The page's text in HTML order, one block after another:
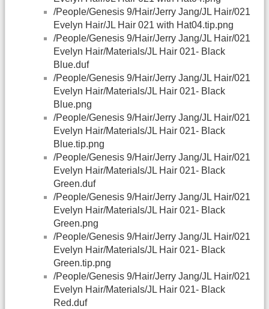
/People/Genesis 9/Hair/Jerry Jang/JL Hair/021
Evelyn Hair/JL Hair 021 with Hat04.tip.png
/People/Genesis 9/Hair/Jerry Jang/JL Hair/021
Evelyn Hair/Materials/JL Hair 021- Black
Blue.duf
/People/Genesis 9/Hair/Jerry Jang/JL Hair/021
Evelyn Hair/Materials/JL Hair 021- Black
Blue.png
/People/Genesis 9/Hair/Jerry Jang/JL Hair/021
Evelyn Hair/Materials/JL Hair 021- Black
Blue.tip.png
/People/Genesis 9/Hair/Jerry Jang/JL Hair/021
Evelyn Hair/Materials/JL Hair 021- Black
Green.duf
/People/Genesis 9/Hair/Jerry Jang/JL Hair/021
Evelyn Hair/Materials/JL Hair 021- Black
Green.png
/People/Genesis 9/Hair/Jerry Jang/JL Hair/021
Evelyn Hair/Materials/JL Hair 021- Black
Green.tip.png
/People/Genesis 9/Hair/Jerry Jang/JL Hair/021
Evelyn Hair/Materials/JL Hair 021- Black
Red.duf